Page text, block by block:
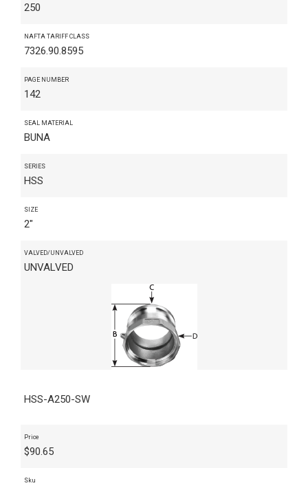
250
NAFTA TARIFF CLASS
7326.90.8595
PAGE NUMBER
142
SEAL MATERIAL
BUNA
SERIES
HSS
SIZE
2"
VALVED/UNVALVED
UNVALVED
HSS-A250-SW
Price
$90.65
Sku